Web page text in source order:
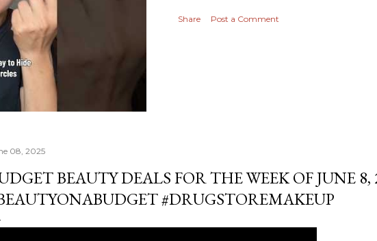
Share Post a Comment
08, 2025
BEAUTY DEALS FOR THE WEEK OF JUNE 8,
#DRUGSTOREMAKEUP